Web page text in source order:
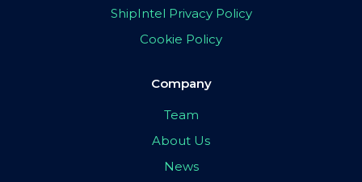
ShipIntel Privacy Policy
Cookie Policy
Company
Team
About Us
News